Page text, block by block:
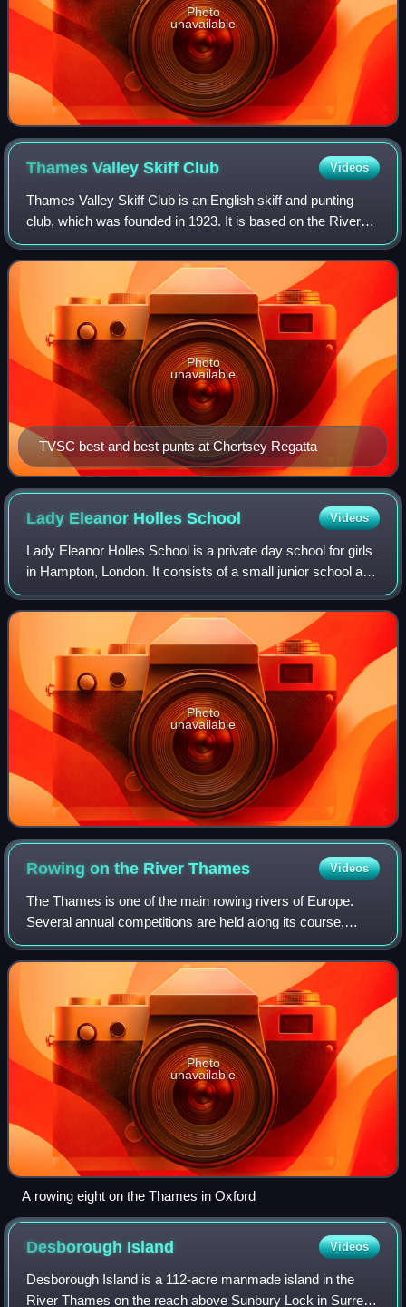
Photo
unavailable
Thames Valley SkiffClub Videos
Thames Valley Skiff Club is an English skiff and punting
club, which was founded in 1923. It is based on the River
Thames in England, on the Surrey bank between Sunbury
Lock and Walton on Thames.
TVSC best and best punts at Chertsey Regatta
Photo
unavailable
Lady Eleanor HollesSchool Videos
Lady Eleanor Holles School is a private day school for girls
in Hampton, London. It consists of a small junior school and
a larger senior school, which operate from different
buildings on the same 24-
Photo
unavailable
Rowing on the RiverThames Videos
The Thames is one of the main rowing rivers of Europe.
Several annual competitions are held along its course,
including the Henley Royal Regatta, The Boat Race and
other long-distance events, called H
Photo
unavailable
A rowing eight on the Thames in Oxford
Desborough Island Videos
Desborough Island is a 112-acre manmade island in the
River Thames on the reach above Sunbury Lock in Surrey,